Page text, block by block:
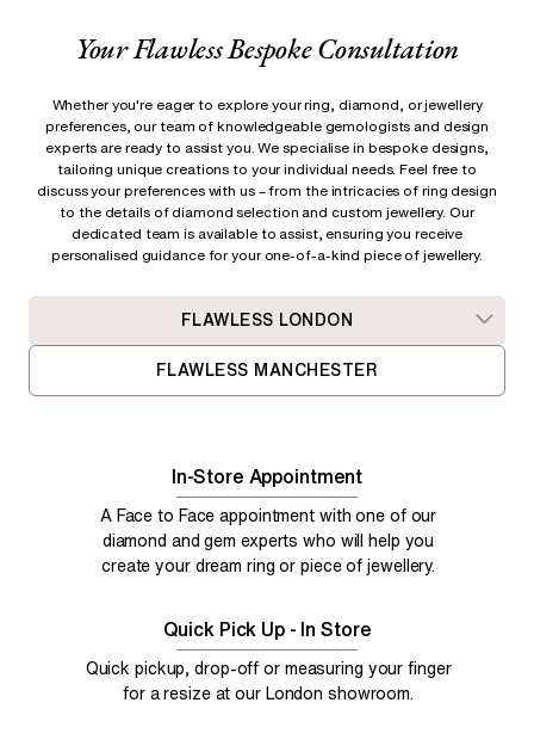
Your Flawless Bespoke Consultation
Whether you're eager to explore your ring, diamond, or jewellery
preferences, our team of knowledgeable gemologists and design
experts are ready to assist you. We specialise in bespoke designs,
tailoring unique creations to your individual needs. Feel free to
discuss your preferences with us – from the intricacies of ring design
to the details of diamond selection and custom jewellery. Our
dedicated team is available to assist, ensuring you receive
personalised guidance for your one-of-a-kind piece of jewellery.
FLAWLESS LONDON
FLAWLESS MANCHESTER
In-Store Appointment
A Face to Face appointment with one of our
diamond and gem experts who will help you
create your dream ring or piece of jewellery.
Quick Pick Up - In Store
Quick pickup, drop-off or measuring your finger
for a resize at our London showroom.